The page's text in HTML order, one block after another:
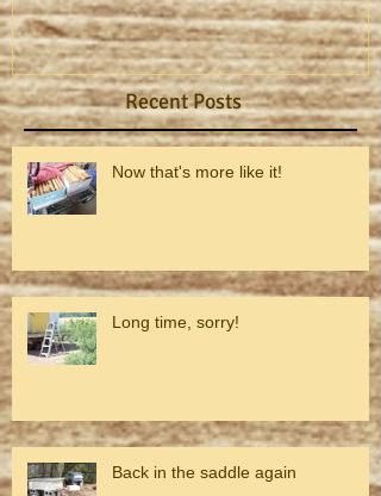
Recent Posts
Now that's more like it!
Long time, sorry!
Back in the saddle again